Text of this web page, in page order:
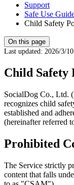
Support
Safe Use
Child Safety
On this page
Last updated: 2026/3/10
Child Safety
SocialDog Co., Ltd.
recognizes child
established and
(hereinafter referred
Prohibited
The Service strictly
content that falls